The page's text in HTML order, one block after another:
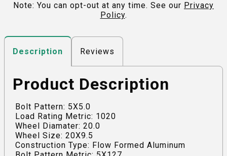
Note: You can opt-out at any time. See our Privacy
Policy.
Description Reviews
Product Description
Bolt Pattern: 5X5.0
Load Rating Metric: 1020
Wheel Diamater: 20.0
Wheel Size: 20X9.5
Construction Type: Flow Formed Aluminum